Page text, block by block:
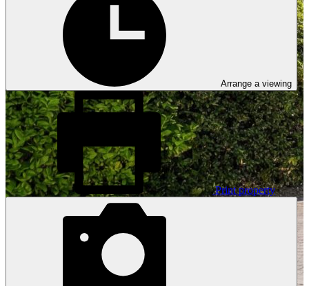
Arrange a viewing
Print property